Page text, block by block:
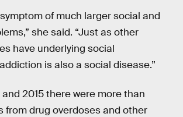
of much larger social and
she said. “Just as other
have underlying social
is also a social disease.”
2015 there were more than
from drug overdoses and other